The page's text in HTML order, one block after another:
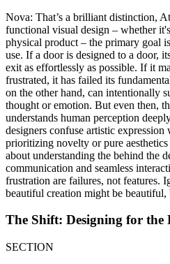
Nova: That’s a brilliant distinction,
functional visual design – whether
physical product – the primary goal
use. If a door is designed to a door,
exit as effortlessly as possible. If it
frustrated, it has failed its
on the other hand, can intentionally
thought or emotion. But even then,
understands human perception
designers confuse artistic
prioritizing novelty or pure
about understanding the behind the
communication and seamless
frustration are failures, not features.
beautiful creation might be beautiful,
The Shift: Designing for
SECTION